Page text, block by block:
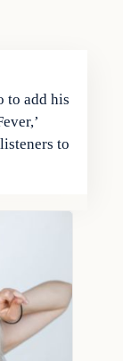
to add his
to